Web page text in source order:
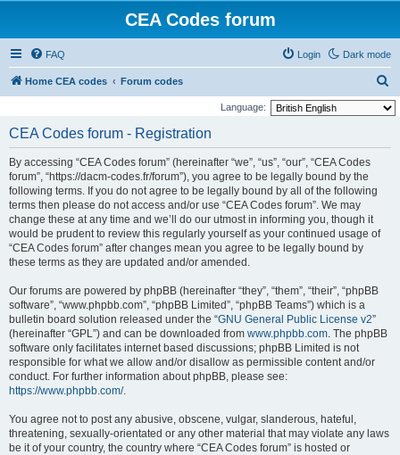
CEA Codes forum
Dark mode
FAQ Login
Home CEA codes Forum codes
e
Language:
CEA Codes forum - Registration
By accessing “CEA Codes forum” (hereinafter “we”, “us”, “our”, “CEA Codes
forum”, “https://dacm-codes.fr/forum”), you agree to be legally bound by the
following terms. If you do not agree to be legally bound by all of the following
terms then please do not access and/or use “CEA Codes forum”. We may
change these at any time and we’ll do our utmost in informing you, though it
would be prudent to review this regularly yourself as your continued usage of
“CEA Codes forum” after changes mean you agree to be legally bound by
these terms as they are updated and/or amended.
Our forums are powered by phpBB (hereinafter “they”, “them”, “their”, “phpBB
software”, “www.phpbb.com”, “phpBB Limited”, “phpBB Teams”) which is a
bulletin board solution released under the “GNU General Public License v2”
(hereinafter “GPL”) and can be downloaded from www.phpbb.com. The phpBB
software only facilitates internet based discussions; phpBB Limited is not
responsible for what we allow and/or disallow as permissible content and/or
conduct. For further information about phpBB, please see:
https://www.phpbb.com/.
You agree not to post any abusive, obscene, vulgar, slanderous, hateful,
threatening, sexually-orientated or any other material that may violate any laws
be it of your country, the country where “CEA Codes forum” is hosted or